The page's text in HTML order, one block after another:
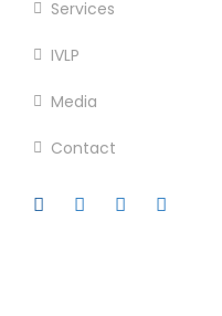
Services
IVLP
Media
Contact